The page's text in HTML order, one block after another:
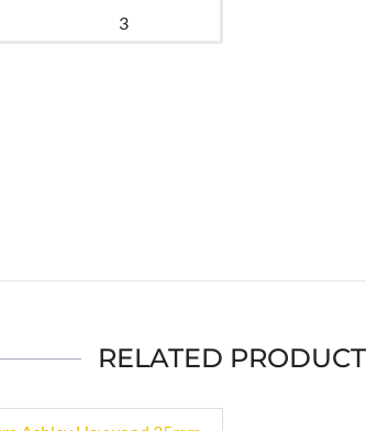
3
RELATED